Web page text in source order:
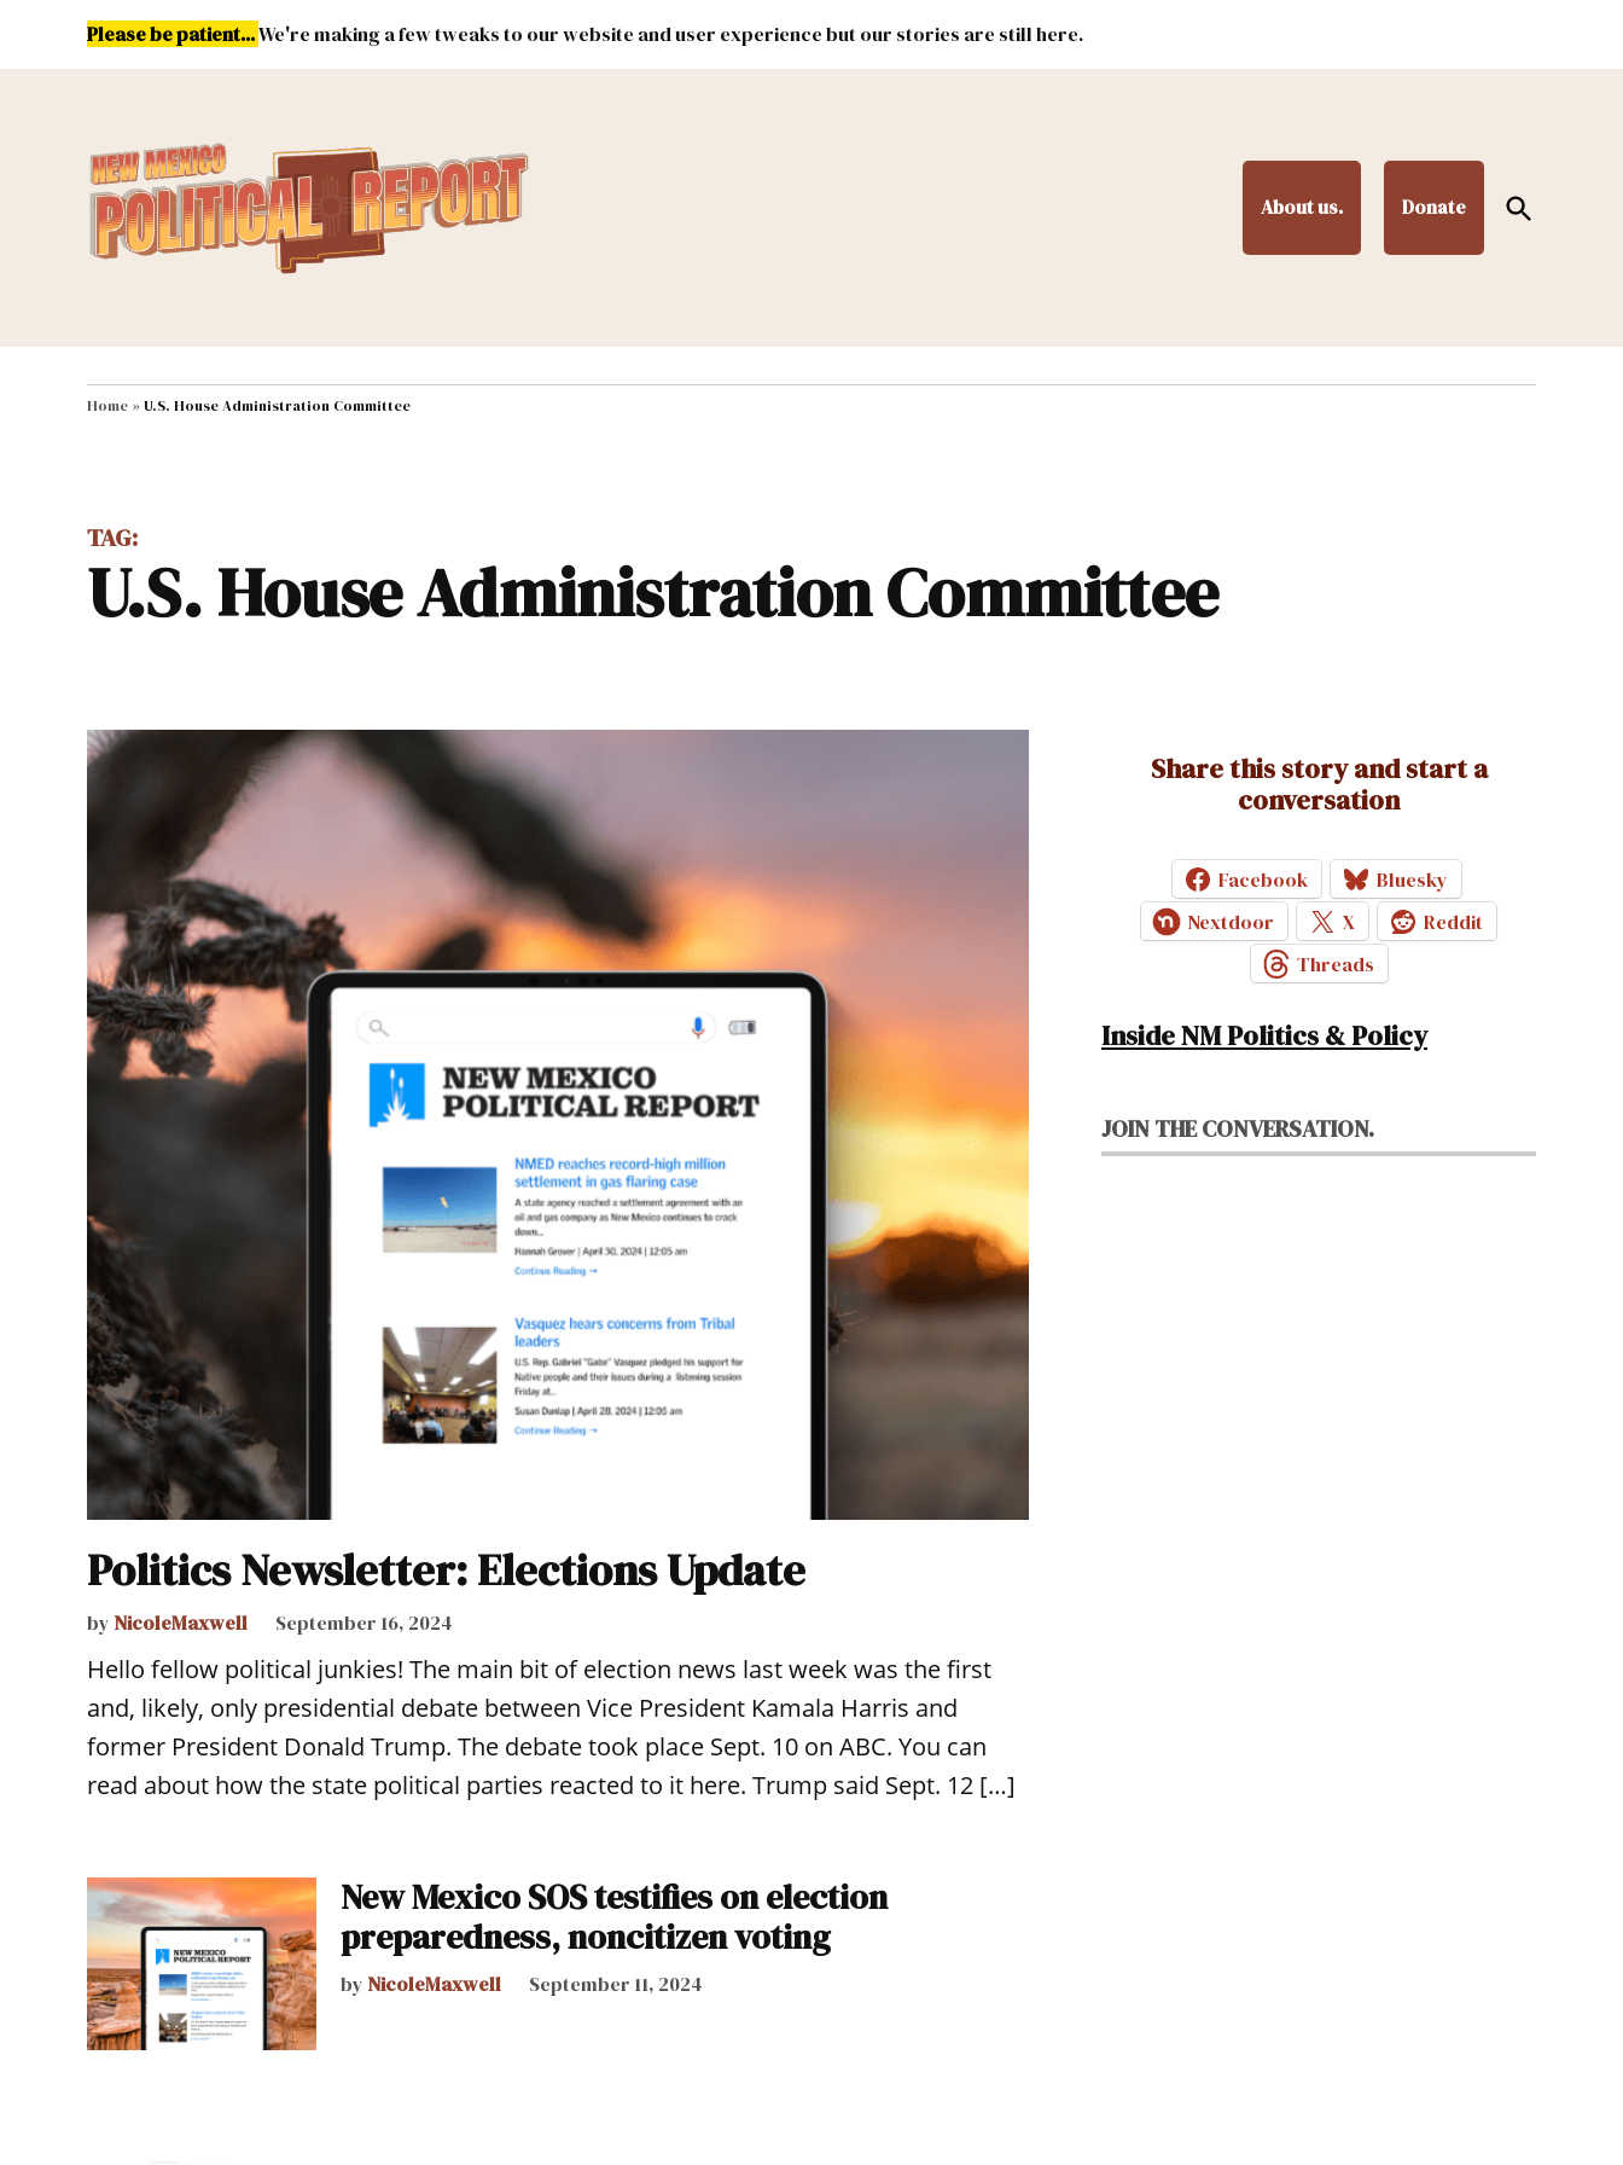
Please be patient...We're making a few tweaks to our website and user experience but our stories are still here.
About us. Donate
Open
Search
MAIN NAVIGATION Energy Environment & Public Lands Federal & Congress #NMLEG
Home »U.S. House Administration Committee
TAG:
U.S. House Administration Committee
Politics Newsletter: Elections Update
by NicoleMaxwell September 16, 2024
Hello fellow political junkies! The main bit of election news last week was the first
and, likely, only presidential debate between Vice President Kamala Harris and
former President Donald Trump. The debate took place Sept. 10 on ABC. You can
read about how the state political parties reacted to it here. Trump said Sept. 12 […]
New Mexico SOS testifies on election
preparedness, noncitizen voting
by NicoleMaxwell September 11, 2024
Share this story and start a
conversation
Facebook
Bluesky
Nextdoor
X
Reddit
Threads
Inside NM Politics & Policy
JOIN THE CONVERSATION.